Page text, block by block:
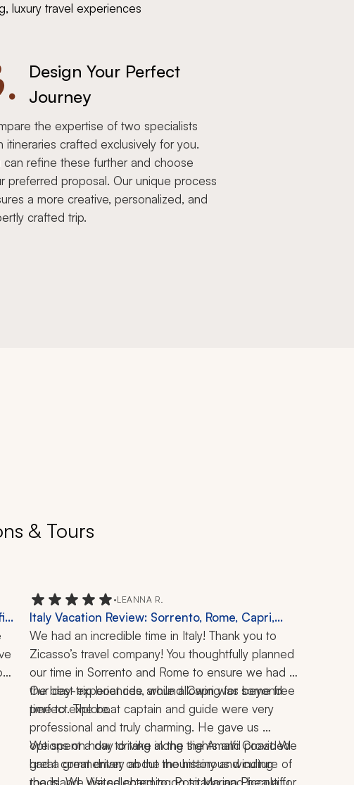
luxury travel experiences
Design Your Perfect
Journey
the expertise of two specialists
itineraries crafted exclusively for you.
can refine these further and choose
preferred proposal. Our unique process
a more creative, personalized, and
crafted trip.
& Tours
•LEANNA R.
Italy Vacation Review: Sorrento, Rome, Capri,
Amalfi Coast, Positano, Ravello, Schiazzano,
Pompeii, Vatican, Colosseum, Forum, Boat Ride,
Limoncello Tasting, Pizza Making, 1 Week
We had an incredible time in Italy! Thank you to
Zicasso’s travel company! You thoughtfully planned
our time in Sorrento and Rome to ensure we had
the best experiences, while allowing for some free
time to explore.
Our day-trip boat ride around Capri was beyond
perfect. The boat captain and guide were very
professional and truly charming. He gave us
options on how to take in the sights and provided
great commentary about the history and culture of
the island. We selected to go to Marina Piccola for
We spent a day driving along the Amalfi Coast. We
had a great driver on the mountainous winding
roads. We visited charming Positano and beautiful